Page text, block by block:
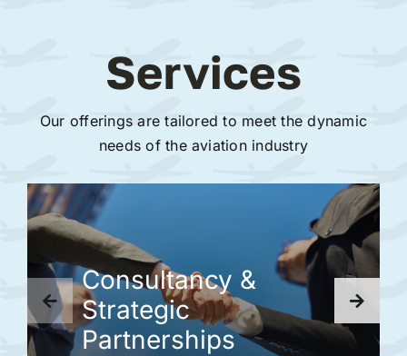
Services
Our offerings are tailored to meet the dynamic
needs of the aviation industry
Consultancy &
Strategic
Partnerships